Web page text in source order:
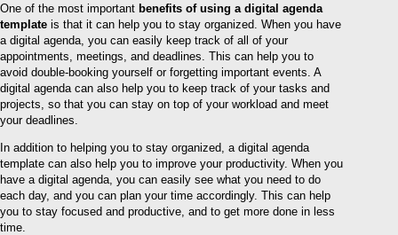
One of the most important benefits of using a digital agenda
template is that it can help you to stay organized. When you have
a digital agenda, you can easily keep track of all of your
appointments, meetings, and deadlines. This can help you to
avoid double-booking yourself or forgetting important events. A
digital agenda can also help you to keep track of your tasks and
projects, so that you can stay on top of your workload and meet
your deadlines.
In addition to helping you to stay organized, a digital agenda
template can also help you to improve your productivity. When you
have a digital agenda, you can easily see what you need to do
each day, and you can plan your time accordingly. This can help
you to stay focused and productive, and to get more done in less
time.